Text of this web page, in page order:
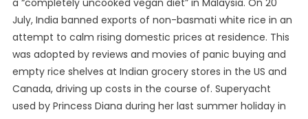
a “completely uncooked vegan diet” in Malaysia. On 20
July, India banned exports of non-basmati white rice in an
attempt to calm rising domestic prices at residence. This
was adopted by reviews and movies of panic buying and
empty rice shelves at Indian grocery stores in the US and
Canada, driving up costs in the course of. Superyacht
used by Princess Diana during her last summer holiday in